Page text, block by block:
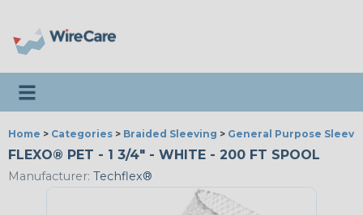
Toggle navigation
Home > Categories > Braided Sleeving > General Purpose
FLEXO® PET - 1 3/4" - WHITE - 200 FT SPOOL
Manufacturer: Techflex®